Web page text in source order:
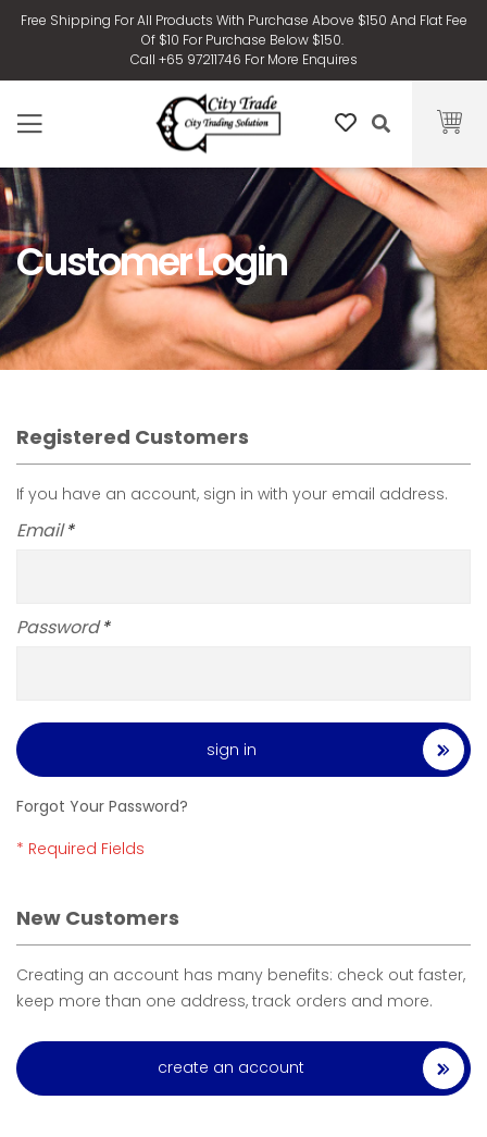
Free Shipping For All Products With Purchase Above $150 And Flat Fee
Of $10 For Purchase Below $150.
Call +65 97211746 For More Enquires
Customer Login
Registered Customers
If you have an account, sign in with your email address.
Email
Password
sign in
Forgot Your Password?
New Customers
Creating an account has many benefits: check out faster,
keep more than one address, track orders and more.
create an account